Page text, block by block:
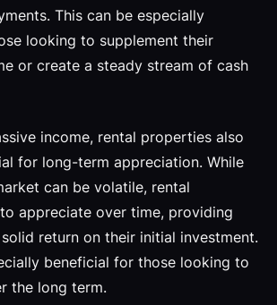
This can be especially
looking to supplement their
or create a steady stream of cash
income, rental properties also
for long-term appreciation. While
can be volatile, rental
appreciate over time, providing
return on their initial investment.
beneficial for those looking to
the long term.